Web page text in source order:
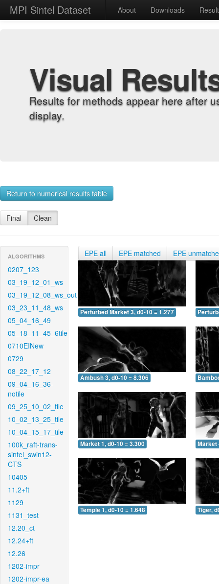
MPI Sintel Dataset About Downloads
Visual
Results for methods appear here after
display.
Return to numerical results table
Final Clean
ALGORITHMS
0207_123
03_19_12_01_ws
03_19_12_08_ws_out
03_23_11_48_ws
05_04_16_49
05_18_11_45_6tile
0710EINew
0729
08_22_17_12
09_04_16_36-
notile
09_25_10_02_tile
10_02_13_25_tile
10_04_15_17_tile
100k_raft-trans-
sintel_swin12-
CTS
10405
11.2+ft
1129
1131_test
12.20_ct
12.24+ft
12.26
1202-impr
1202-impr-ea
EPE all EPE matched EPE
Perturbed Market 3, d0-10 = 1.277
Ambush 3, d0-10 = 8.306
Market 1, d0-10 = 3.300 Market
Temple 1, d0-10 = 1.648 Tiger,